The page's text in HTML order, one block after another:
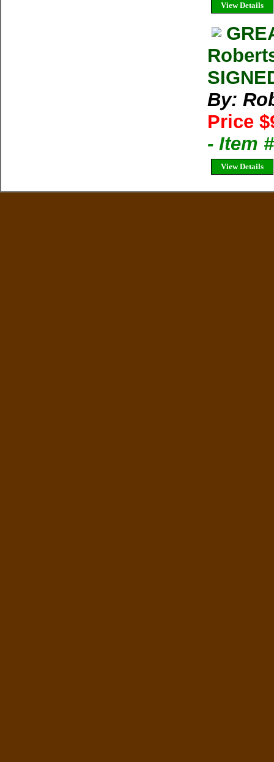
View Details
By:
Price
- Item
View Details